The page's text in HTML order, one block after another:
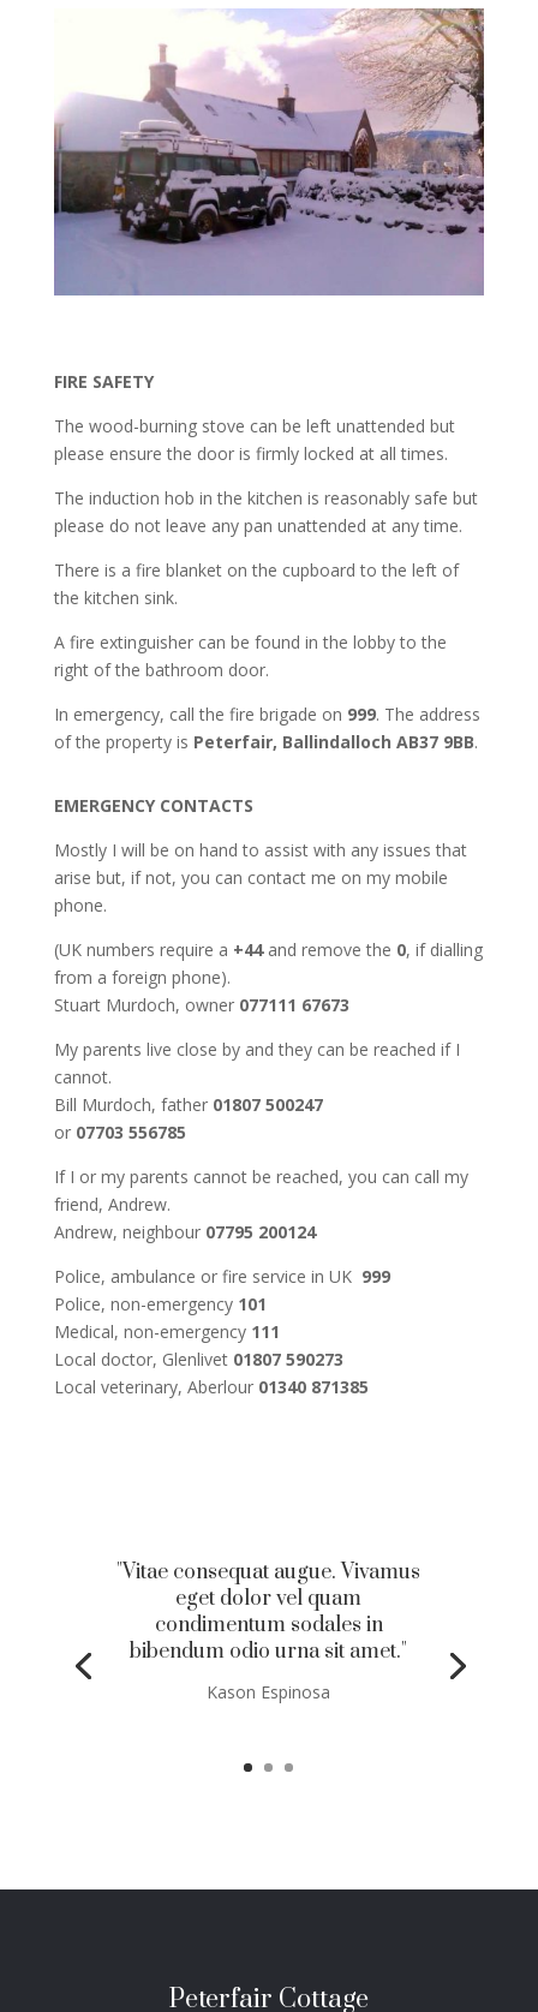
FIRE SAFETY
The wood-burning stove can be left unattended but
please ensure the door is firmly locked at all times.
The induction hob in the kitchen is reasonably safe but
please do not leave any pan unattended at any time.
There is a fire blanket on the cupboard to the left of
the kitchen sink.
A fire extinguisher can be found in the lobby to the
right of the bathroom door.
In emergency, call the fire brigade on 999. The address
of the property is Peterfair, Ballindalloch AB37 9BB.
EMERGENCY CONTACTS
Mostly I will be on hand to assist with any issues that
arise but, if not, you can contact me on my mobile
phone.
(UK numbers require a +44and remove the 0, if dialling
from a foreign phone).
Stuart Murdoch, owner 077111 67673
My parents live close by and they can be reached if I
cannot.
Bill Murdoch, father 01807 500247
or 07703 556785
If I or my parents cannot be reached, you can call my
friend, Andrew.
Andrew, neighbour 07795 200124
Police, ambulance or fire service in UK 999
Police, non-emergency 101
Medical, non-emergency 111
Local doctor, Glenlivet 01807 590273
Local veterinary, Aberlour 01340 871385
"Vitae consequat augue. Vivamus
eget dolor vel quam
condimentum sodales in
bibendum odio urna sit amet."
Kason Espinosa
Peterfair Cottage